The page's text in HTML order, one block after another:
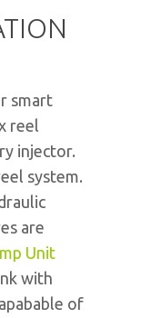
smart
reel
injector.
system.
are
Unit
with
of